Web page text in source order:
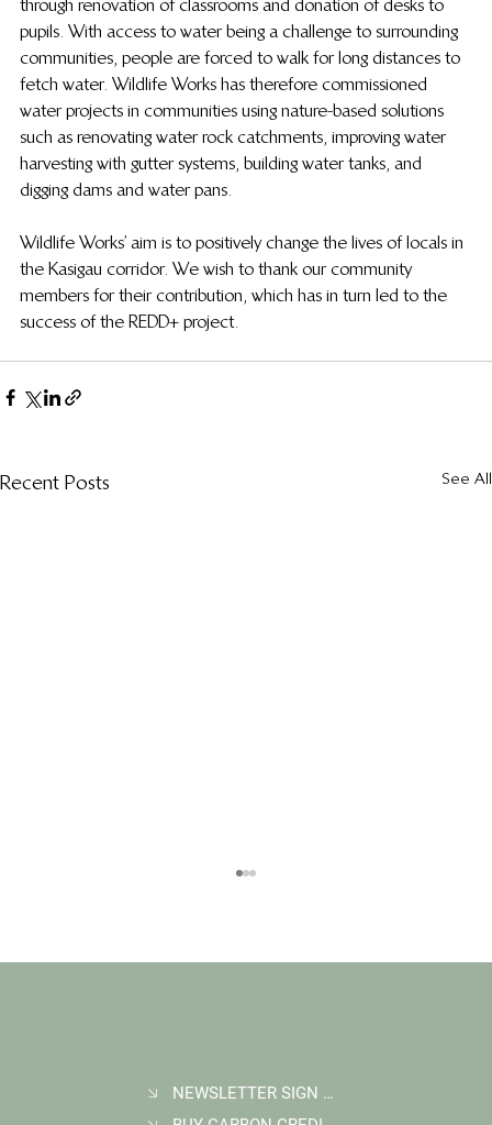
pupils. With access to water being a challenge to surrounding
communities, people are forced to walk for long distances to
fetch water. Wildlife Works has therefore commissioned
water projects in communities using nature-based solutions
such as renovating water rock catchments, improving water
harvesting with gutter systems, building water tanks, and
digging dams and water pans.
Wildlife Works’ aim is to positively change the lives of locals in
the Kasigau corridor. We wish to thank our community
members for their contribution, which has in turn led to the
success of the REDD+ project.
Recent Posts See All
NEWSLETTER SIGN UP